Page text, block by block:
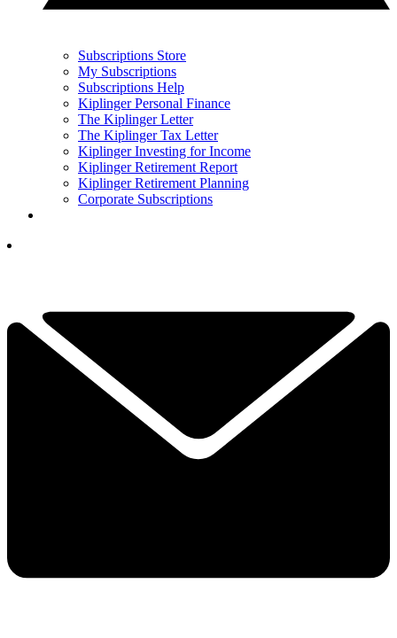
Subscriptions Store
My Subscriptions
Subscriptions Help
Kiplinger Personal Finance
The Kiplinger Letter
The Kiplinger Tax Letter
Kiplinger Investing for Income
Kiplinger Retirement Report
Kiplinger Retirement Planning
Corporate Subscriptions